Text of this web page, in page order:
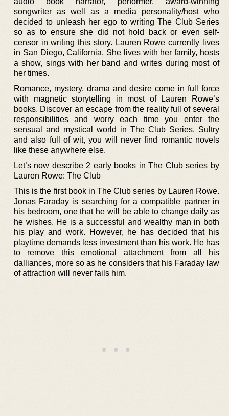
songwriter as well as a media personality/host who
decided to unleash her ego to writing The Club Series
so as to ensure she did not hold back or even self-
censor in writing this story. Lauren Rowe currently lives
in San Diego, California. She lives with her family, hosts
a show, sings with her band and writes during most of
her times.
Romance, mystery, drama and desire come in full force
with magnetic storytelling in most of Lauren Rowe’s
books. Discover an escape from the reality full of several
responsibilities and worry each time you enter the
sensual and mystical world in The Club Series. Sultry
and also full of wit, you will never find romantic novels
like these anywhere else.
Let’s now describe 2 early books in The Club series by
Lauren Rowe: The Club
This is the first book in The Club series by Lauren Rowe.
Jonas Faraday is searching for a compatible partner in
his bedroom, one that he will be able to change daily as
he wishes. He is a successful and wealthy man in both
his play and work. However, he has decided that his
playtime demands less investment than his work. He has
to remove this emotional attachment from all his
dalliances, more so as he considers that his Faraday law
of attraction will never fails him.